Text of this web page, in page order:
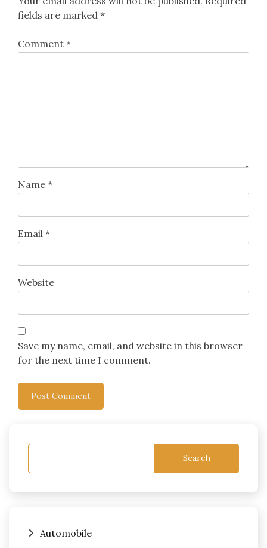
fields are marked *
Comment *
Name *
Email *
Website
Save my name, email, and website in this browser
for the next time I comment.
Search
Automobile